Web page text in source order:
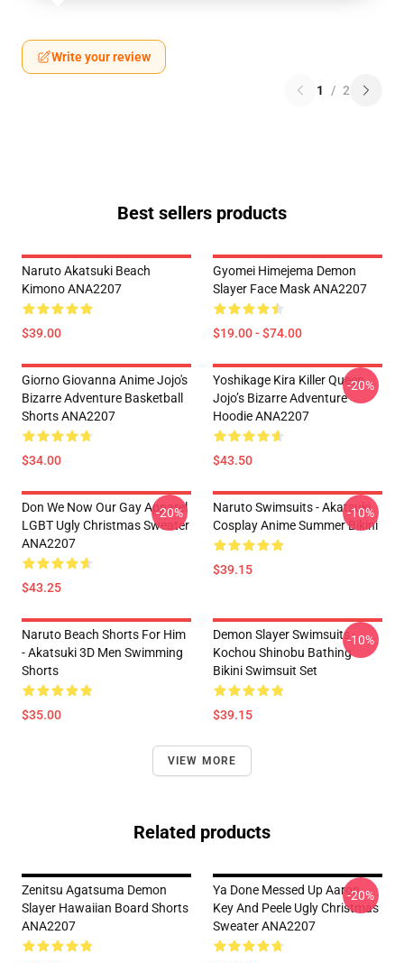
Write your review
1 / 2
Best sellers products
Naruto Akatsuki Beach
Kimono ANA2207
$39.00
Gyomei Himejema Demon
Slayer Face Mask ANA2207
$19.00 - $74.00
Giorno Giovanna Anime Jojo's
Bizarre Adventure Basketball
Shorts ANA2207
$34.00
Yoshikage Kira Killer Queen
Jojo’s Bizarre Adventure
Hoodie ANA2207
$43.50
-20%
Don We Now Our Gay Apparel
LGBT Ugly Christmas Sweater
ANA2207
$43.25
-20%
Naruto Swimsuits - Akatsuki
Cosplay Anime Summer Bikini
$39.15
-10%
Naruto Beach Shorts For Him
- Akatsuki 3D Men Swimming
Shorts
$35.00
Demon Slayer Swimsuits -
Kochou Shinobu Bathing
Bikini Swimsuit Set
$39.15
-10%
VIEW MORE
Related products
Zenitsu Agatsuma Demon
Slayer Hawaiian Board Shorts
ANA2207
Ya Done Messed Up Aaron
Key And Peele Ugly Christmas
Sweater ANA2207
-20%